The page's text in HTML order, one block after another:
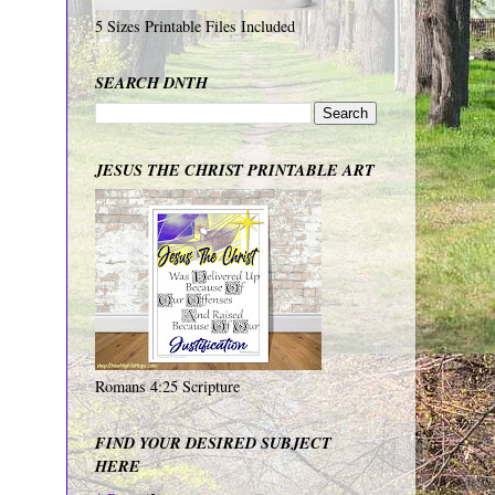
5 Sizes Printable Files Included
SEARCH DNTH
JESUS THE CHRIST PRINTABLE ART
Romans 4:25 Scripture
FIND YOUR DESIRED SUBJECT
HERE